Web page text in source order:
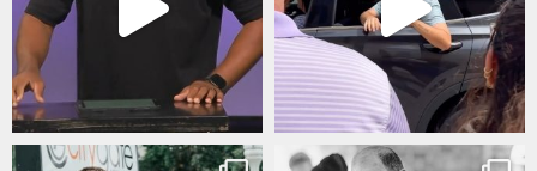
Aug 5 Jul 31